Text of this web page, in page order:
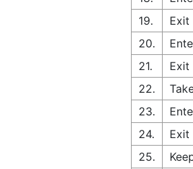
19.
Exit
20.
21.
Exit
22.
23.
24.
Exit
25.